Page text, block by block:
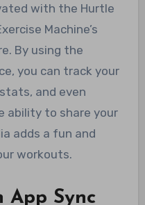
with the Hurtle
Machine’s
By using the
you can track your
and even
ability to share your
adds a fun and
workouts.
App Sync